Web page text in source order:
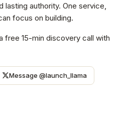
authority. One service,
focus on building.
free 15-min discovery call with
Message @launch_llama